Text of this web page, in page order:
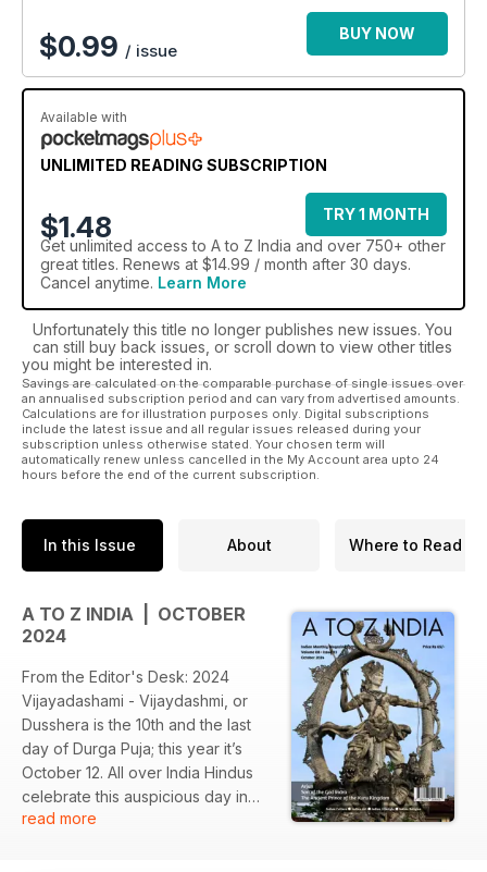
$0.99 / issue
BUY NOW
Available with
UNLIMITED READING SUBSCRIPTION
$1.48
TRY 1 MONTH
Get unlimited access to A to Z India and over 750+ other
great titles. Renews at $14.99 / month after 30 days.
Cancel anytime. Learn More
Unfortunately this title no longer publishes new issues. You
can still buy back issues, or scroll down to view other titles
you might be interested in.
Savings are calculated on the comparable purchase of single issues over
an annualised subscription period and can vary from advertised amounts.
Calculations are for illustration purposes only. Digital subscriptions
include the latest issue and all regular issues released during your
subscription unless otherwise stated. Your chosen term will
automatically renew unless cancelled in the My Account area upto 24
hours before the end of the current subscription.
In this Issue About Where to Read
A TO Z INDIA | OCTOBER
2024
From the Editor's Desk: 2024
Vijayadashami - Vijaydashmi, or
Dusshera is the 10th and the last
day of Durga Puja; this year it’s
October 12. All over India Hindus
celebrate this auspicious day in
many different ways. In some
read more